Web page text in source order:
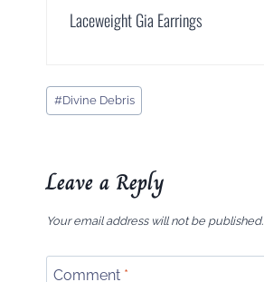
Laceweight Gia Earrings
Post
Tags:
#Divine Debris
Leave a Reply
Your email address will not be published.
Comment *